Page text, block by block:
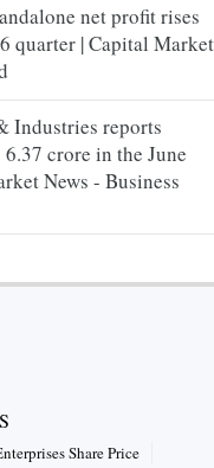
net profit rises
quarter | Capital Market
Industries reports
crore in the June
News - Business
Share Price